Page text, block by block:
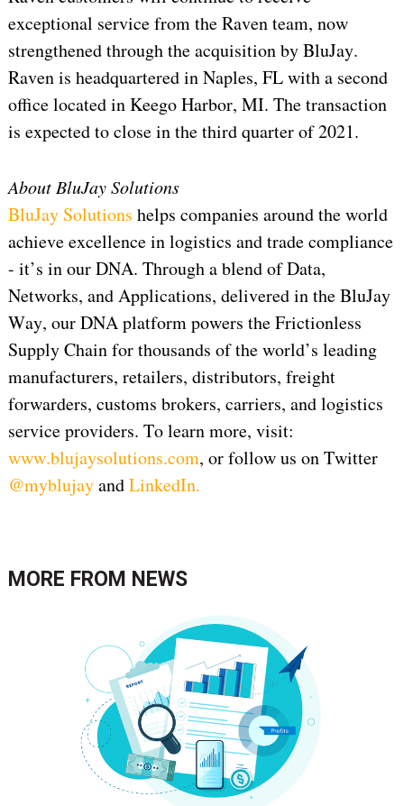
exceptional service from the Raven team, now
strengthened through the acquisition by BluJay.
Raven is headquartered in Naples, FL with a second
office located in Keego Harbor, MI. The transaction
is expected to close in the third quarter of 2021.
About BluJay Solutions
BluJay Solutions helps companies around the world
achieve excellence in logistics and trade compliance
- it’s in our DNA. Through a blend of Data,
Networks, and Applications, delivered in the BluJay
Way, our DNA platform powers the Frictionless
Supply Chain for thousands of the world’s leading
manufacturers, retailers, distributors, freight
forwarders, customs brokers, carriers, and logistics
service providers. To learn more, visit:
www.blujaysolutions.com, or follow us on Twitter
@myblujayandLinkedIn.
MORE FROM NEWS